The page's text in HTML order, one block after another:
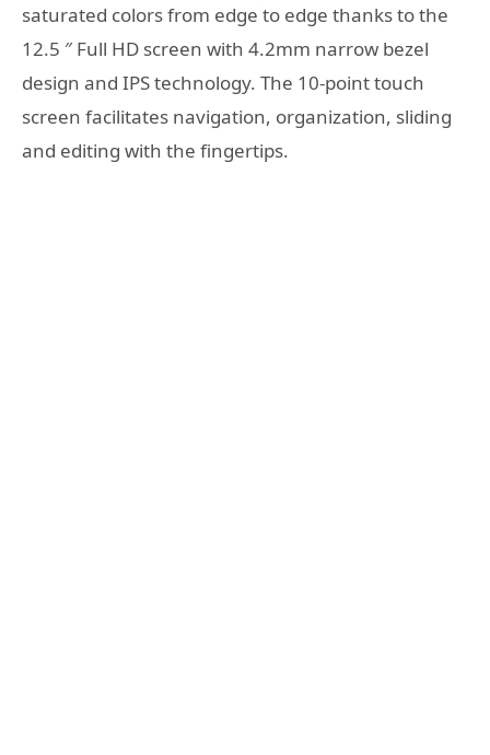
saturated colors from edge to edge thanks to the
12.5 ″ Full HD screen with 4.2mm narrow bezel
design and IPS technology. The 10-point touch
screen facilitates navigation, organization, sliding
and editing with the fingertips.